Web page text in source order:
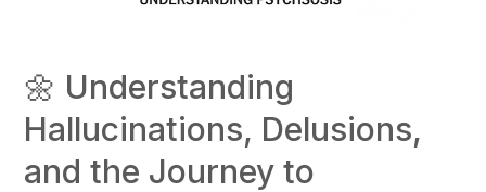
🌼 Understanding
Hallucinations, Delusions,
and the Journey to